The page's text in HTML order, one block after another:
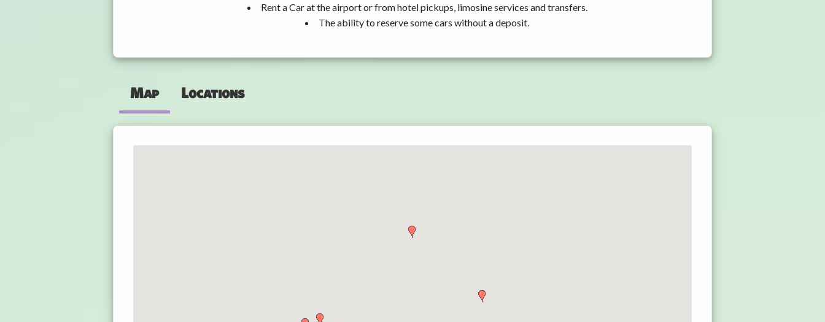
Rent a Car at the airport or from hotel pickups, limosine services and transfers.
The ability to reserve some cars without a deposit.
Map Locations